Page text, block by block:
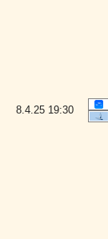
8.4.25 19:30